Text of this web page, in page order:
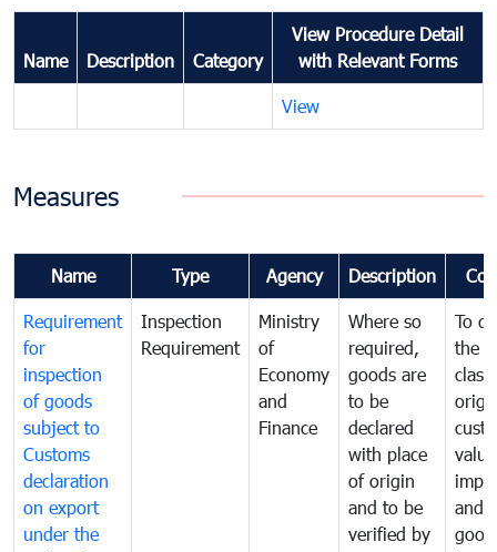
Name Description Category
View Procedure Detail
with Relevant Forms
View
Measures
Name Type Agency Description
Requirement
for
inspection
of goods
subject to
Customs
declaration
on export
under the
Inspection
Requirement
Ministry
of
Economy
and
Finance
Where so
required,
goods are
to be
declared
with place
of origin
and to be
verified by
To
the
and